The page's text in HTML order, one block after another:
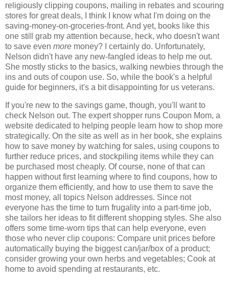
religiously clipping coupons, mailing in rebates and scouring
stores for great deals, I think I know what I'm doing on the
saving-money-on-groceries-front. And yet, books like this
one still grab my attention because, heck, who doesn't want
to save even more money? I certainly do. Unfortunately,
Nelson didn't have any new-fangled ideas to help me out.
She mostly sticks to the basics, walking newbies through the
ins and outs of coupon use. So, while the book's a helpful
guide for beginners, it's a bit disappointing for us veterans.
If you're new to the savings game, though, you'll want to
check Nelson out. The expert shopper runs Coupon Mom, a
website dedicated to helping people learn how to shop more
strategically. On the site as well as in her book, she explains
how to save money by watching for sales, using coupons to
further reduce prices, and stockpiling items while they can
be purchased most cheaply. Of course, none of that can
happen without first learning where to find coupons, how to
organize them efficiently, and how to use them to save the
most money, all topics Nelson addresses. Since not
everyone has the time to turn frugality into a part-time job,
she tailors her ideas to fit different shopping styles. She also
offers some time-worn tips that can help everyone, even
those who never clip coupons: Compare unit prices before
automatically buying the biggest can/jar/box of a product;
consider growing your own herbs and vegetables; Cook at
home to avoid spending at restaurants, etc.